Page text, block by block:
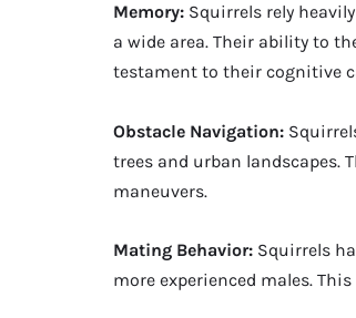
Memory: Squirrels rely
a wide area. Their ability to
testament to their cognitive
Obstacle Navigation:
trees and urban landscapes.
maneuvers.
Mating Behavior: Squirrels
more experienced males.